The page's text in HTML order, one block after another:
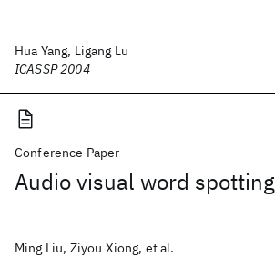
Hua Yang, Ligang Lu
ICASSP 2004
Conference Paper
Audio visual word spotting
Ming Liu, Ziyou Xiong, et al.